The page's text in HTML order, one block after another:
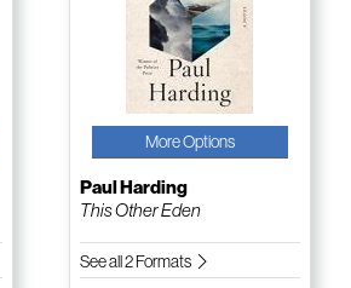
More Options
Paul Harding
This Other Eden
See all 2 Formats